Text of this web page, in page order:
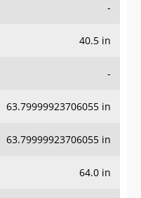
-
40.5 in
-
63.79999923706055 in
63.79999923706055 in
64.0 in